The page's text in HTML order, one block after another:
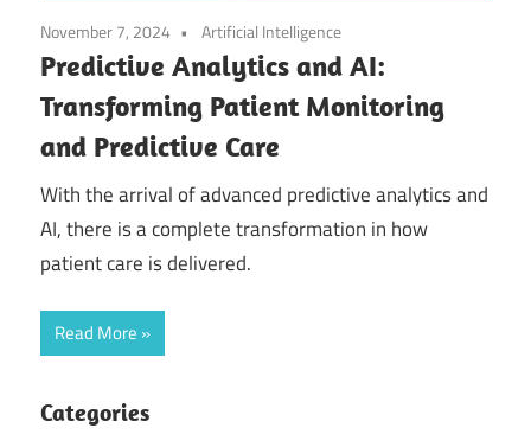
November 7, 2024 Artificial Intelligence
Predictive Analytics and AI:
Transforming Patient Monitoring
and Predictive Care
With the arrival of advanced predictive analytics and
AI, there is a complete transformation in how
patient care is delivered.
Read More
Categories